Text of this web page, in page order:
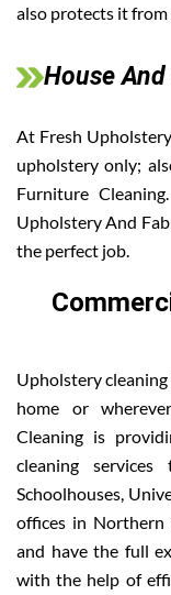
also protects it from
House
At Fresh
upholstery only;
Furniture
Upholstery And
the perfect job.
Upholstery
home or
Cleaning is
cleaning
Schoolhouses,
offices in Northern
and have the full
with the help of